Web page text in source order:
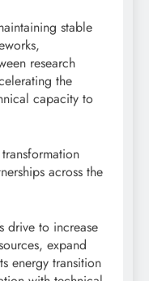
stable
research
the
capacity to
across the
drive to increase
expand
energy transition